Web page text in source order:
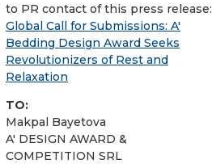
to PR contact of this press release:
Global Call for Submissions: A'
Bedding Design Award Seeks
Revolutionizers of Rest and
Relaxation
TO:
Makpal Bayetova
A' DESIGN AWARD &
COMPETITION SRL